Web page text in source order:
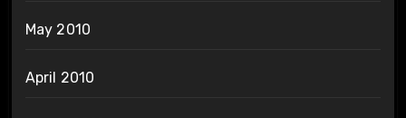
May 2010
April 2010